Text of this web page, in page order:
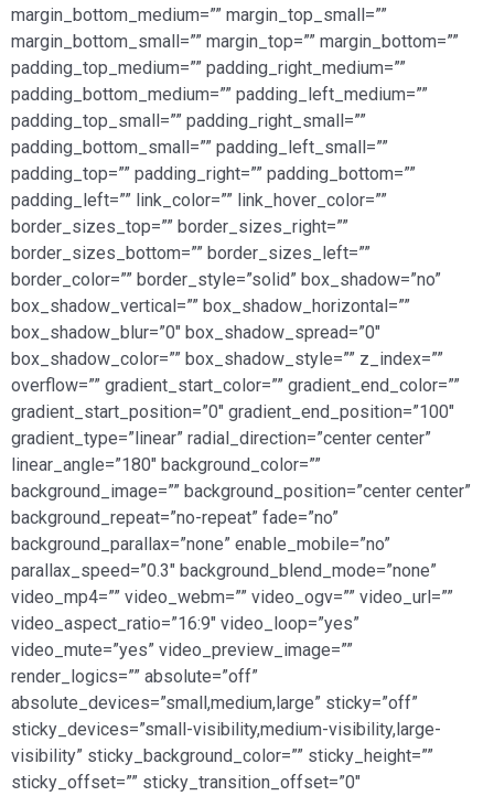
margin_bottom_medium=”” margin_top_small=””
margin_bottom_small=”” margin_top=”” margin_bottom=””
padding_top_medium=”” padding_right_medium=””
padding_bottom_medium=”” padding_left_medium=””
padding_top_small=”” padding_right_small=””
padding_bottom_small=”” padding_left_small=””
padding_top=”” padding_right=”” padding_bottom=””
padding_left=”” link_color=”” link_hover_color=””
border_sizes_top=”” border_sizes_right=””
border_sizes_bottom=”” border_sizes_left=””
border_color=”” border_style=”solid” box_shadow=”no”
box_shadow_vertical=”” box_shadow_horizontal=””
box_shadow_blur=”0″ box_shadow_spread=”0″
box_shadow_color=”” box_shadow_style=”” z_index=””
overflow=”” gradient_start_color=”” gradient_end_color=””
gradient_start_position=”0″ gradient_end_position=”100″
gradient_type=”linear” radial_direction=”center center”
linear_angle=”180″ background_color=””
background_image=”” background_position=”center center”
background_repeat=”no-repeat” fade=”no”
background_parallax=”none” enable_mobile=”no”
parallax_speed=”0.3″ background_blend_mode=”none”
video_mp4=”” video_webm=”” video_ogv=”” video_url=””
video_aspect_ratio=”16:9″ video_loop=”yes”
video_mute=”yes” video_preview_image=””
render_logics=”” absolute=”off”
absolute_devices=”small,medium,large” sticky=”off”
sticky_devices=”small-visibility,medium-visibility,large-
visibility” sticky_background_color=”” sticky_height=””
sticky_offset=”” sticky_transition_offset=”0″